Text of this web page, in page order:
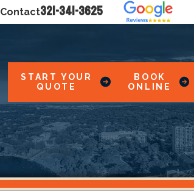
Contact321-341-3625
START YOUR
QUOTE
BOOK
ONLINE